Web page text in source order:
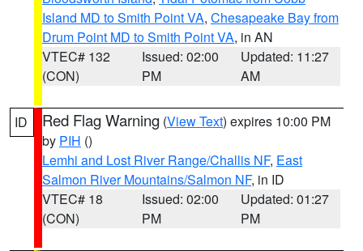
Island MD to Smith Point VA, Chesapeake Bay from
Drum Point MD to Smith Point VA, in AN
VTEC# 132
(CON)
Issued: 02:00
PM
Updated: 11:27
AM
ID Red Flag Warning (View Text) expires 10:00 PM
by PIH ()
Lemhi and Lost River Range/Challis NF, East
Salmon River Mountains/Salmon NF, in ID
VTEC# 18
(CON)
Issued: 02:00
PM
Updated: 01:27
PM